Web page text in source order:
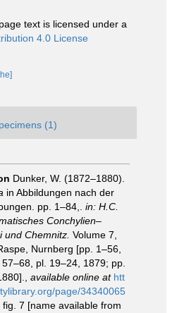
text is licensed under a
4.0 License
(1)
Dunker, W. (1872–1880).
in Abbildungen nach der
pp. 1–84,. in: H.C.
Conchylien–
und Chemnitz. Volume 7,
Nurnberg [pp. 1–56,
pl. 19–24, 1879; pp.
available online at htt
page/34340065
7 [name available from